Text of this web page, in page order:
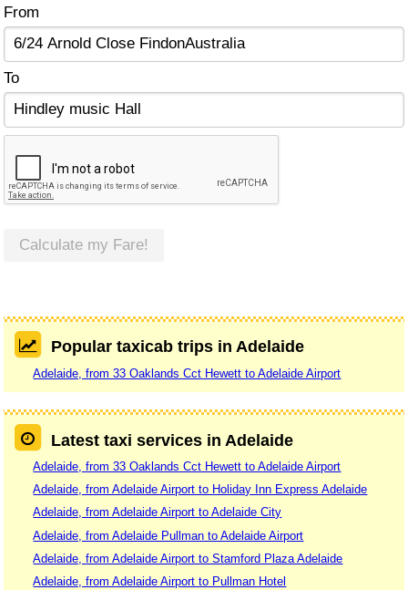
From
To
Calculate my Fare!
Popular taxicab trips in Adelaide
Adelaide, from 33 Oaklands Cct Hewett to Adelaide Airport
Latest taxi services in Adelaide
Adelaide, from 33 Oaklands Cct Hewett to Adelaide Airport
Adelaide, from Adelaide Airport to Holiday Inn Express Adelaide
Adelaide, from Adelaide Airport to Adelaide City
Adelaide, from Adelaide Pullman to Adelaide Airport
Adelaide, from Adelaide Airport to Stamford Plaza Adelaide
Adelaide, from Adelaide Airport to Pullman Hotel